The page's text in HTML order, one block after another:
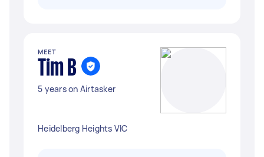
MEET
Tim B
5 years on Airtasker
Heidelberg Heights VIC